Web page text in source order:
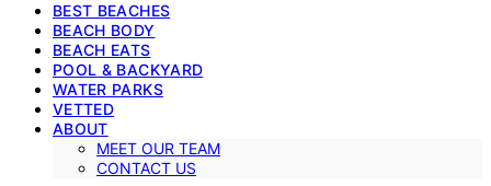
BEST BEACHES
BEACH BODY
BEACH EATS
POOL & BACKYARD
WATER PARKS
VETTED
ABOUT
MEET OUR TEAM
CONTACT US